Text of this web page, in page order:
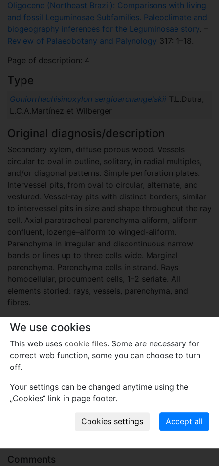
Oligocene (Northeast Brazil): Comparisons with living
and fossil Leguminosae Subfamilies. Paleoclimate and
biogeography inferences for the Leguminosae story. –
Review of Palaeobotany and Palynology 317: 1–18.
Page of description: 4
Type
Goniorrhachisinoxylon sergioarchangelskiiT.L.Dutra,
L.C.A.Martínez et Wilberger
Original diagnosis/description
Secondary xylem, diffuse porous wood. Vessels
circular to oval in outline, solitary, in radial multiples,
and/or diagonal patterns. Simple perforation plates.
Intervessel pits, from oval to circular, alternate, and
vestured. Vessel-ray pits with distinct borders; similar
to intervessel pits in size and shape throughout the ray
cell. Axial paratracheal parenchyma aliform, aliform
confluent, lozenge–aliform to winged-aliform.
Parenchyma in irregular and discontinuous narrow
bands or lines up to three cells wide. Marginal
parenchyma. Parenchyma cells in strand. Rays
homocellular, procumbent cells, 1–2 seriate. All
elements storied: rays, vessels, parenchyma, and
fibres.
Etymology
The generic name is a combination of Goniorrhachis,
after the extant genus, and -xylon refers to wood.
Plant fossil remain
fossil wood
Names associated with genus
Goniorrhachisinoxylon sergioarchangelskii
Comments
We use cookies
This web uses cookie files. Some are necessary for
correct web function, some you can choose to turn
off.
Your settings can be changed anytime using the
„Cookies“ link in page footer.